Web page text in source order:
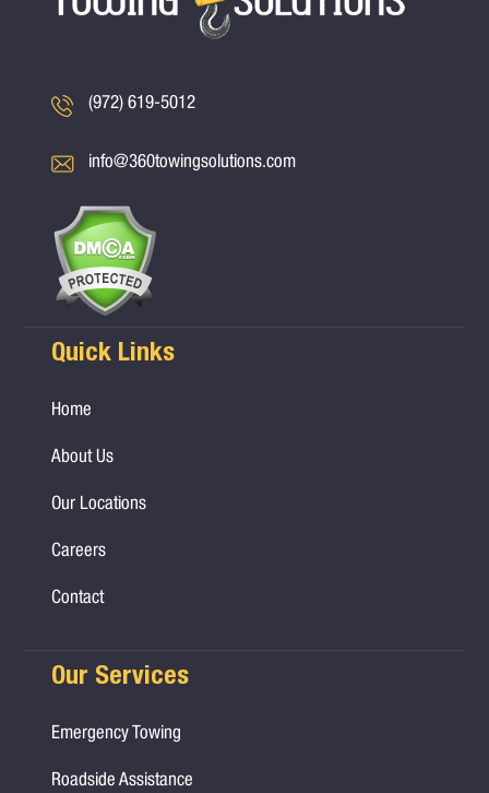
(972) 619-5012
info@360towingsolutions.com
Quick Links
Home
About Us
Our Locations
Careers
Contact
Our Services
Emergency Towing
Roadside Assistance